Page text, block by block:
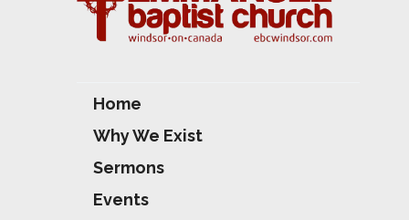
Home
Why We Exist
Sermons
Events